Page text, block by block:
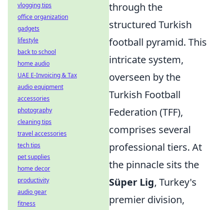
through the
structured Turkish
football pyramid. This
intricate system,
overseen by the
Turkish Football
Federation (TFF),
comprises several
professional tiers. At
the pinnacle sits the
Süper Lig, Turkey's
premier division,
vlogging tips
office organization
gadgets
lifestyle
back to school
home audio
UAE E-Invoicing & Tax
audio equipment
accessories
photography
cleaning tips
travel accessories
tech tips
pet supplies
home decor
productivity
audio gear
fitness